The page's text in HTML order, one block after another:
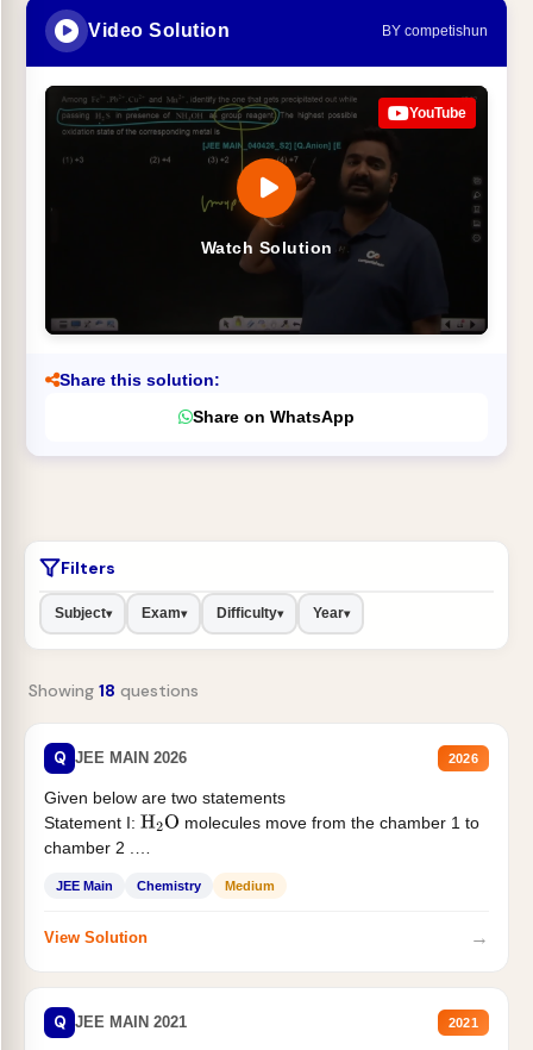
Video Solution BY competishun
Watch Solution
YouTube
Share this solution:
Share on WhatsApp
Filters
Subject▾ Exam▾ Difficulty▾ Year▾
Showing 18 questions
Q JEE MAIN 2026 2026
Given below are two statements
Statement I: H2O molecules move from the chamber 1 to
chamber 2 .
JEE Main Chemistry Medium
View Solution →
Q JEE MAIN 2021 2021